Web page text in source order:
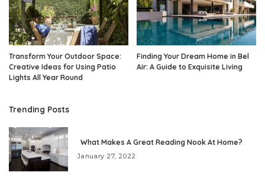
Transform Your Outdoor Space:
Creative Ideas for Using Patio
Lights All Year Round
Finding Your Dream Home in Bel
Air: A Guide to Exquisite Living
Trending Posts
What Makes A Great Reading Nook At Home?
January 27, 2022